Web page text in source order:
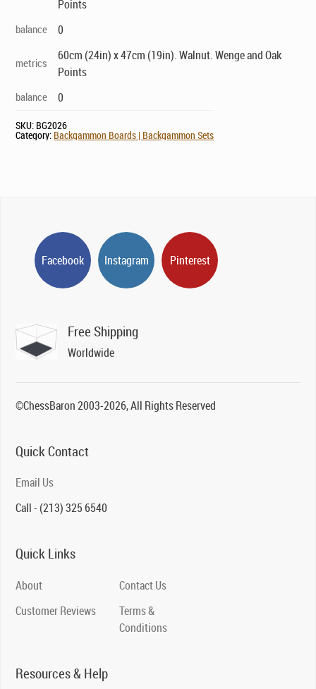
Points
balance 0
metrics
60cm (24in) x 47cm (19in). Walnut. Wenge and Oak
Points
balance 0
SKU: BG2026
Category: Backgammon Boards | Backgammon Sets
Facebook Instagram Pinterest
Free Shipping
Worldwide
©ChessBaron 2003-2026, All Rights Reserved
Quick Contact
Email Us
Call - (213) 325 6540
Quick Links
About
Customer Reviews
Contact Us
Terms &
Conditions
Resources & Help